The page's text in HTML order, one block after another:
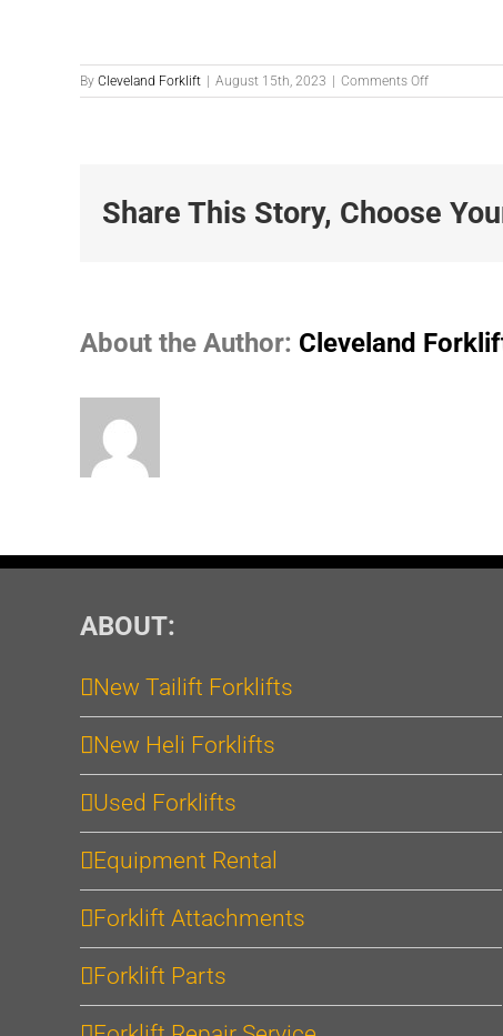
By Cleveland Forklift August 15th, 2023 Comments Offon
Photo-
Share This Story, Choose
About the Author: Cleveland
ABOUT:
New Tailift Forklifts
New Heli Forklifts
Used Forklifts
Equipment Rental
Forklift Attachments
Forklift Parts